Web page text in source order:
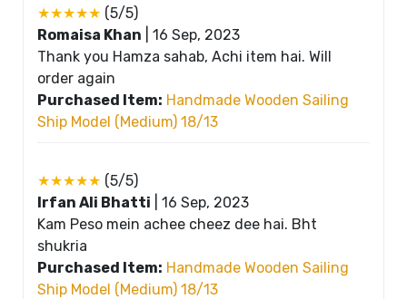
★★★★★ (5/5)
Romaisa Khan
16 Sep, 2023
Thank you Hamza sahab, Achi item hai. Will
order again
Purchased Item: Handmade Wooden Sailing
Ship Model (Medium) 18/13
★★★★★ (5/5)
Irfan Ali Bhatti
16 Sep, 2023
Kam Peso mein achee cheez dee hai. Bht
shukria
Purchased Item: Handmade Wooden Sailing
Ship Model (Medium) 18/13